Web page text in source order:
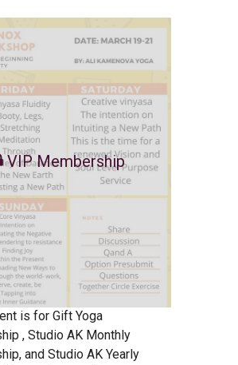
VIP Membership
is for Gift Yoga
, Studio AK Monthly
and Studio AK Yearly